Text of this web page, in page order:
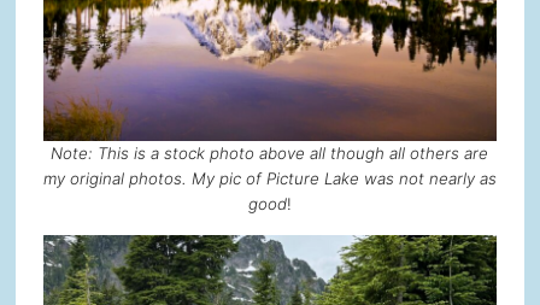
Note: This is a stock photo above all though all others are
my original photos. My pic of Picture Lake was not nearly as
good!